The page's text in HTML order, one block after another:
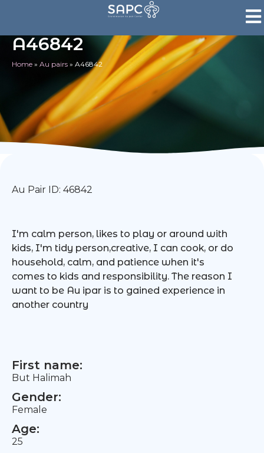
A46842
Home » Au pairs » A46842
Au Pair ID: 46842
I'm calm person, likes to play or around with
kids, I'm tidy person,creative, I can cook, or do
household, calm, and patience when it's
comes to kids and responsibility. The reason I
want to be Au ipar is to gained experience in
another country
First name:
But Halimah
Gender:
Female
Age:
25